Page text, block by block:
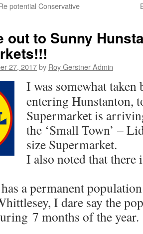
potential Conservative
out to Sunny
27, 2017by Roy Gerstner Admin
I was somewhat
entering Hunstanton,
Supermarket is
the ‘Small Town’ –
size Supermarket.
I also noted that there
a permanent
I dare say the
7 months of the year.